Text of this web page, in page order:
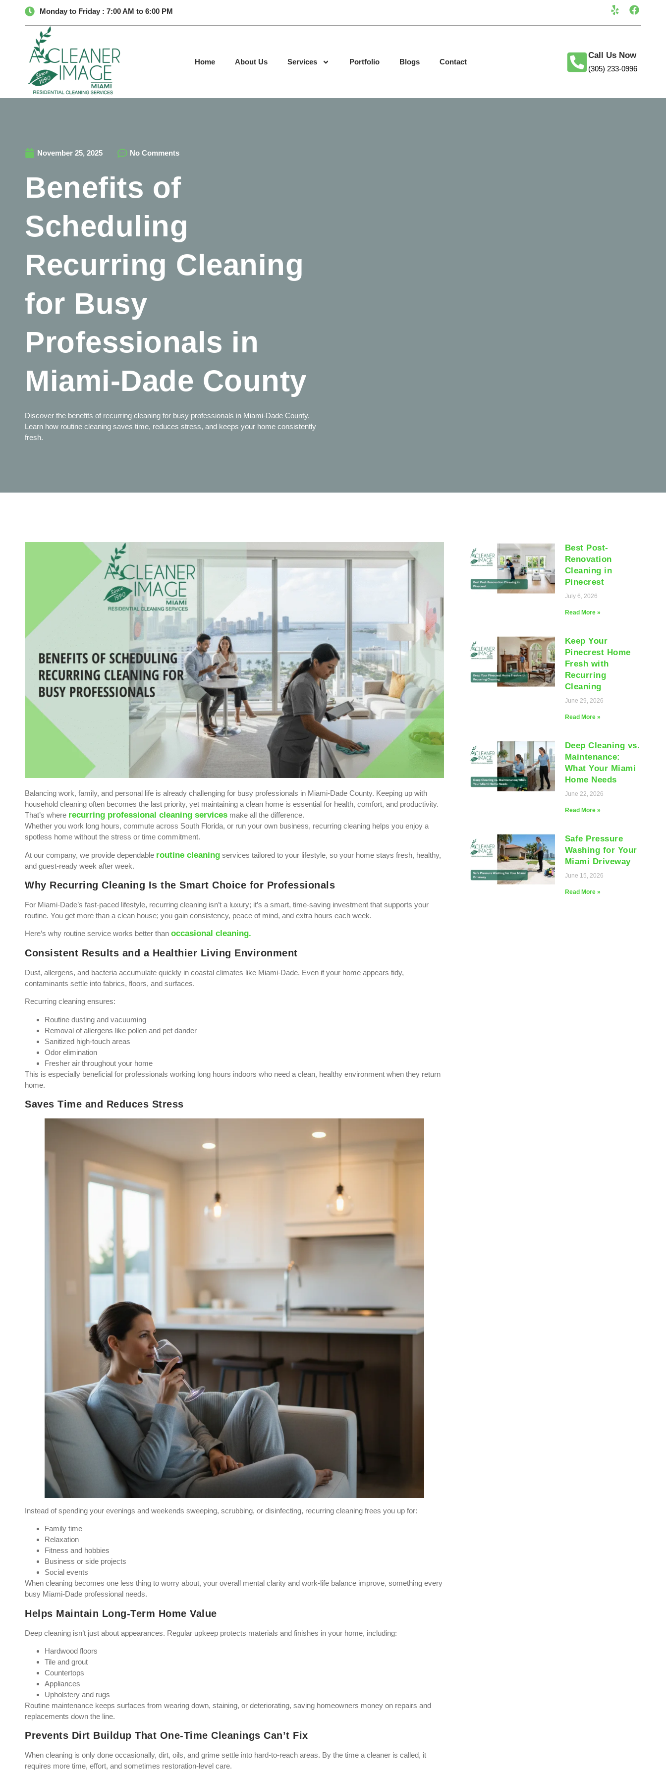
Monday to Friday : 7:00 AM to 6:00 PM
Home About Us Services Portfolio Blogs Contact
Call Us Now
(305) 233-0996
November 25, 2025 No Comments
Benefits of
Scheduling
Recurring Cleaning
for Busy
Professionals in
Miami-Dade County
Discover the benefits of recurring cleaning for busy professionals in Miami-Dade County.
Learn how routine cleaning saves time, reduces stress, and keeps your home consistently
fresh.
Balancing work, family, and personal life is already challenging for busy professionals in Miami-Dade County. Keeping up with
household cleaning often becomes the last priority, yet maintaining a clean home is essential for health, comfort, and productivity.
That’s where recurring professional cleaning services make all the difference.
Whether you work long hours, commute across South Florida, or run your own business, recurring cleaning helps you enjoy a
spotless home without the stress or time commitment.
At our company, we provide dependable routine cleaning services tailored to your lifestyle, so your home stays fresh, healthy,
and guest-ready week after week.
Why Recurring Cleaning Is the Smart Choice for Professionals
For Miami-Dade’s fast-paced lifestyle, recurring cleaning isn’t a luxury; it’s a smart, time-saving investment that supports your
routine. You get more than a clean house; you gain consistency, peace of mind, and extra hours each week.
Here’s why routine service works better than occasional cleaning.
Consistent Results and a Healthier Living Environment
Dust, allergens, and bacteria accumulate quickly in coastal climates like Miami-Dade. Even if your home appears tidy,
contaminants settle into fabrics, floors, and surfaces.
Recurring cleaning ensures:
Routine dusting and vacuuming
Removal of allergens like pollen and pet dander
Sanitized high-touch areas
Odor elimination
Fresher air throughout your home
This is especially beneficial for professionals working long hours indoors who need a clean, healthy environment when they return
home.
Saves Time and Reduces Stress
Instead of spending your evenings and weekends sweeping, scrubbing, or disinfecting, recurring cleaning frees you up for:
Family time
Relaxation
Fitness and hobbies
Business or side projects
Social events
When cleaning becomes one less thing to worry about, your overall mental clarity and work-life balance improve, something every
busy Miami-Dade professional needs.
Helps Maintain Long-Term Home Value
Deep cleaning isn’t just about appearances. Regular upkeep protects materials and finishes in your home, including:
Hardwood floors
Tile and grout
Countertops
Appliances
Upholstery and rugs
Routine maintenance keeps surfaces from wearing down, staining, or deteriorating, saving homeowners money on repairs and
replacements down the line.
Prevents Dirt Buildup That One-Time Cleanings Can’t Fix
When cleaning is only done occasionally, dirt, oils, and grime settle into hard-to-reach areas. By the time a cleaner is called, it
requires more time, effort, and sometimes restoration-level care.
Best Post-
Renovation
Cleaning in
Pinecrest
July 6, 2026
Read More »
Keep Your
Pinecrest Home
Fresh with
Recurring
Cleaning
June 29, 2026
Read More »
Deep Cleaning vs.
Maintenance:
What Your Miami
Home Needs
June 22, 2026
Read More »
Safe Pressure
Washing for Your
Miami Driveway
June 15, 2026
Read More »